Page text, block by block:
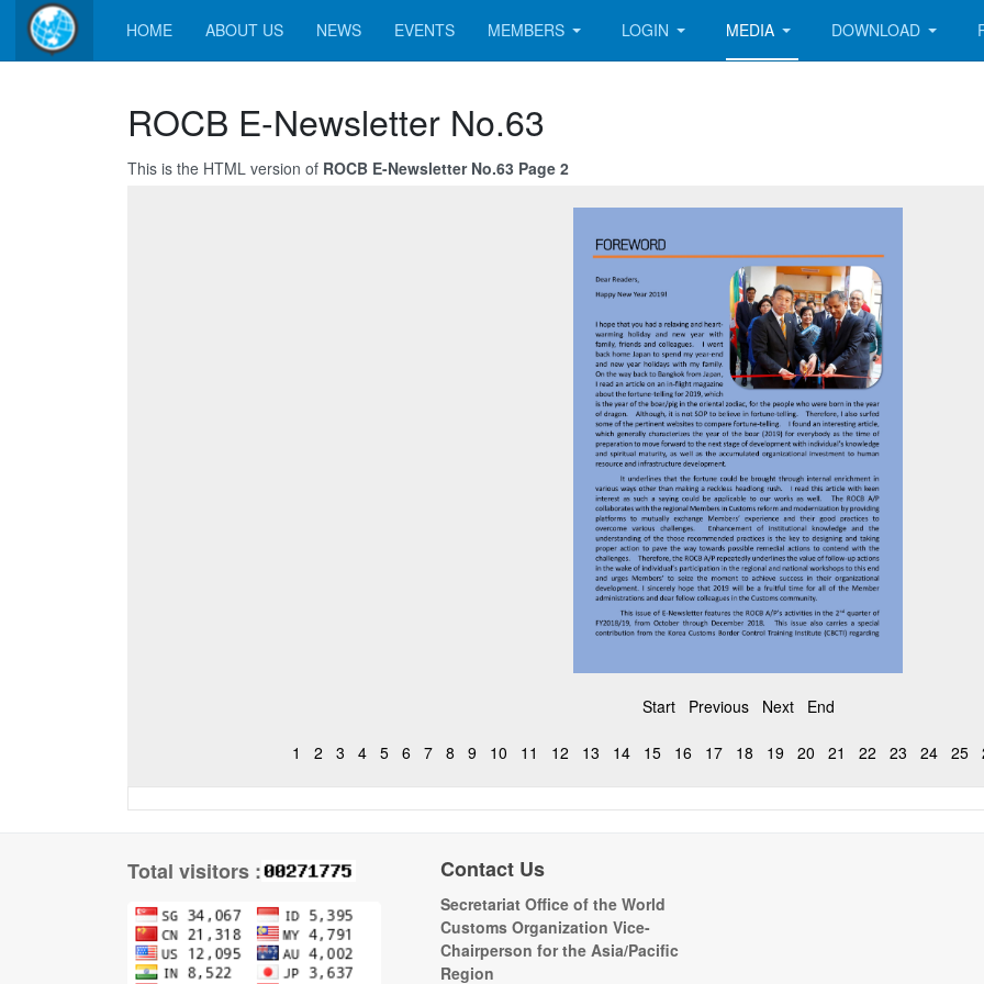
HOME ABOUT US NEWS EVENTS MEMBERS LOGIN MEDIA DOWNLOAD
ROCB E-Newsletter No.63
This is the HTML version of ROCB E-Newsletter No.63 Page 2
Start Previous Next End
1 2 3 4 5 6 7 8 9 10 11 12 13 14 15 16 17 18 19 20 21 22 23 24 25
Total visitors : Contact Us
Secretariat Office of the World
Customs Organization Vice-
Chairperson for the Asia/Pacific
Region